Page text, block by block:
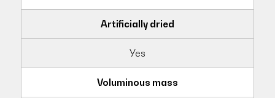
Artificially dried
Yes
Voluminous mass